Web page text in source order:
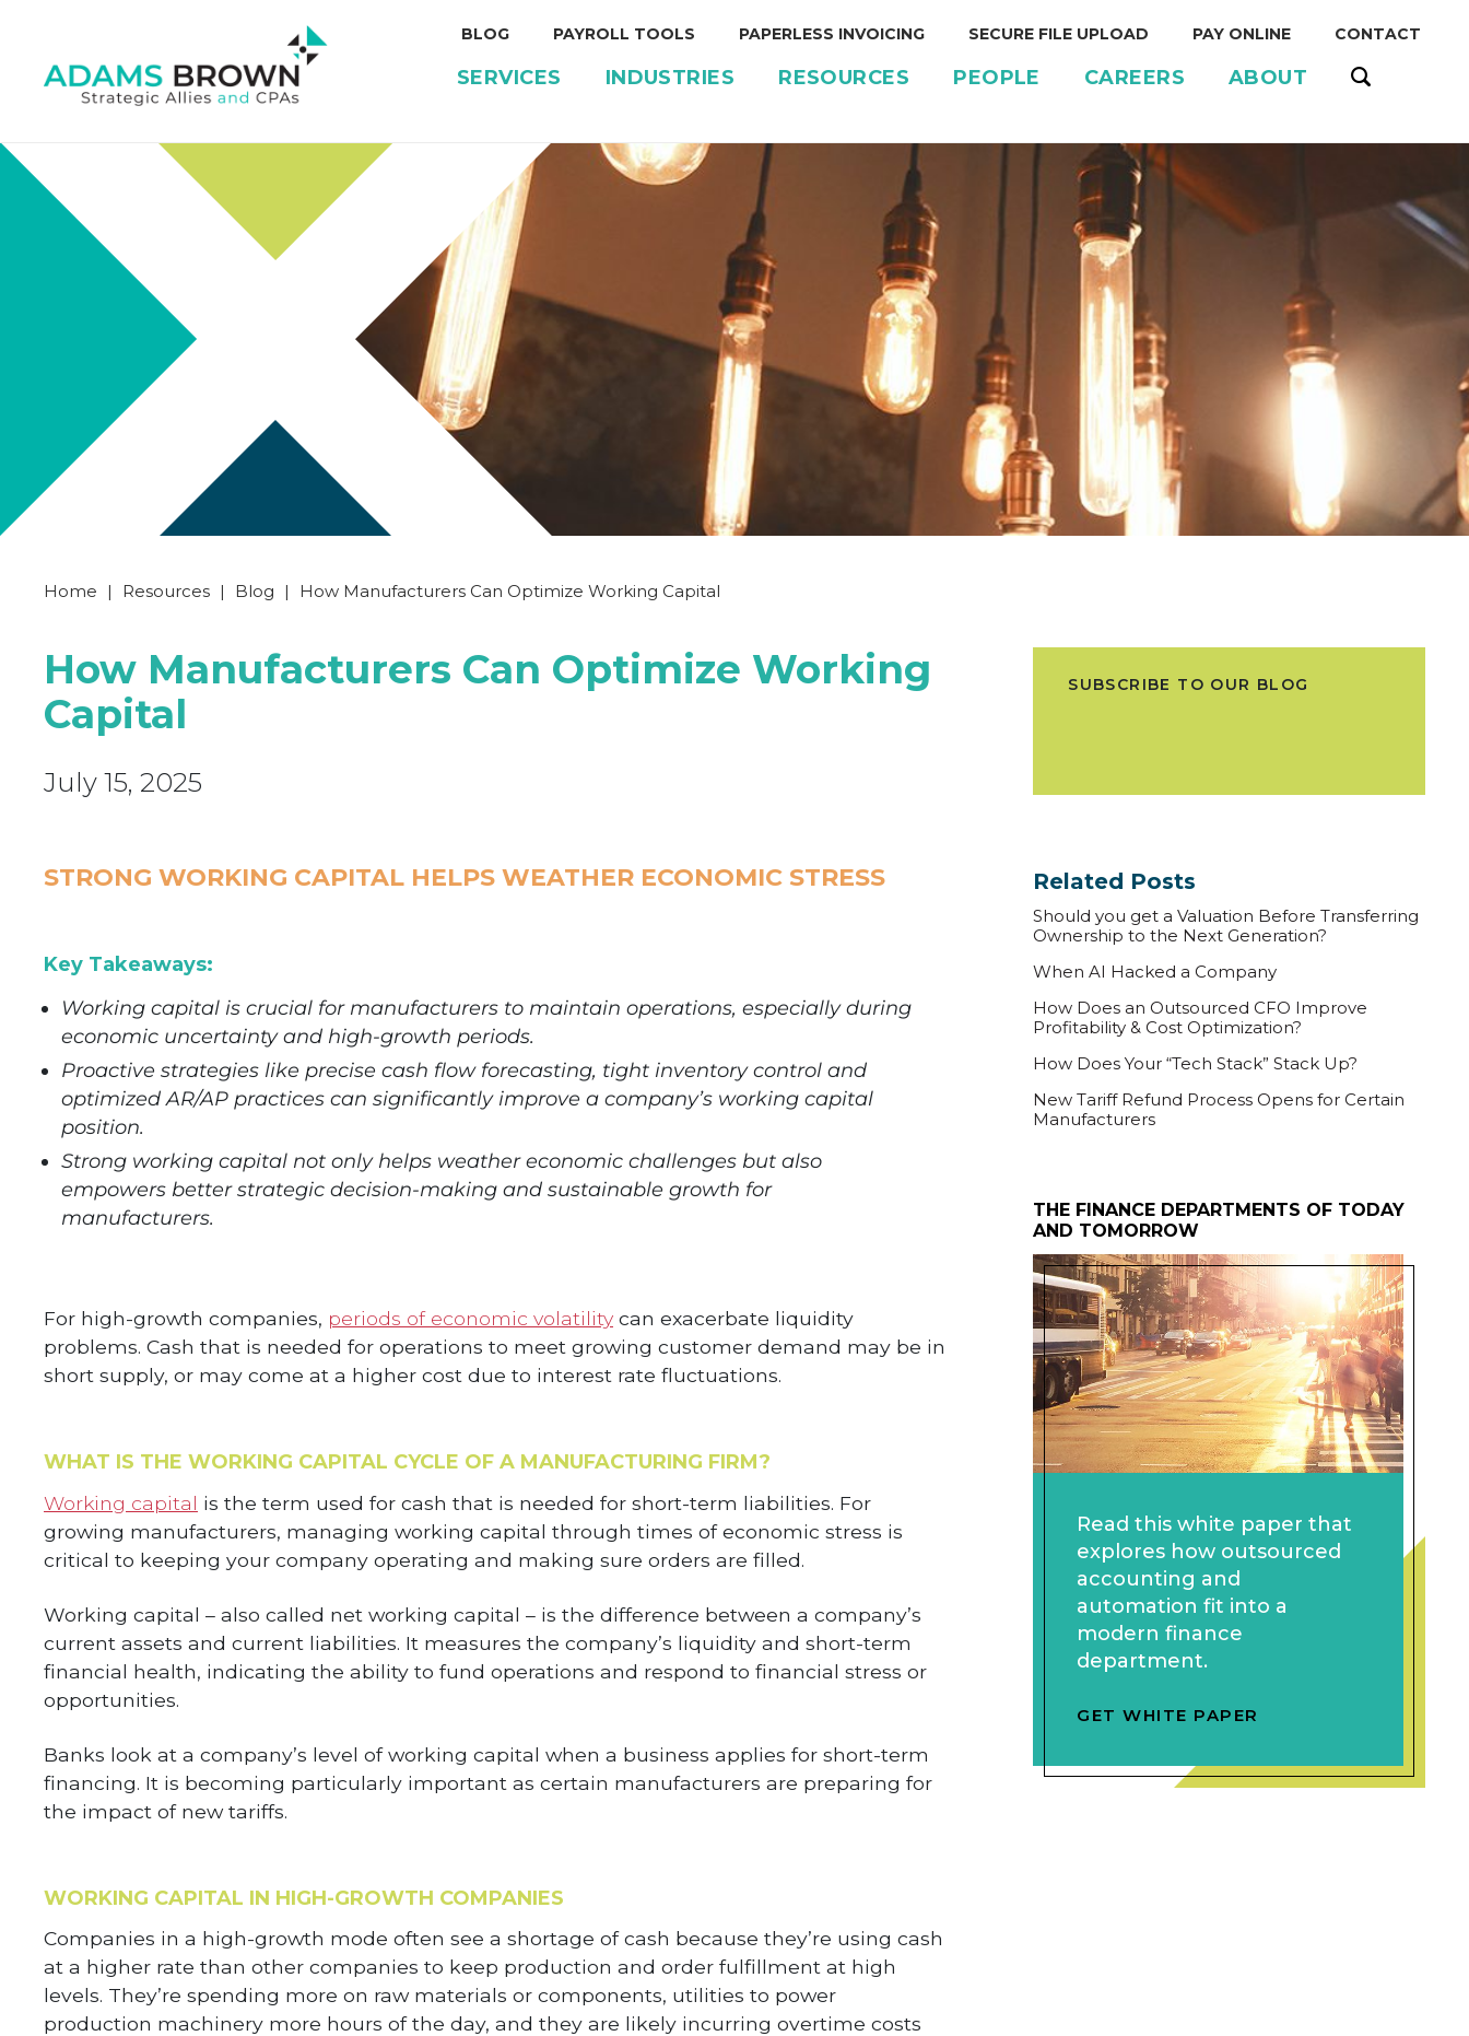
BLOG PAYROLL TOOLS PAPERLESS INVOICING SECURE FILE UPLOAD PAY ONLINE CONTACT
SERVICES INDUSTRIES RESOURCES PEOPLE CAREERS ABOUT
Home | Resources | Blog | How Manufacturers Can Optimize Working Capital
How Manufacturers Can Optimize Working
Capital
July 15, 2025
STRONG WORKING CAPITAL HELPS WEATHER ECONOMIC STRESS
Key Takeaways:
Working capital is crucial for manufacturers to maintain operations, especially during
economic uncertainty and high-growth periods.
Proactive strategies like precise cash flow forecasting, tight inventory control and
optimized AR/AP practices can significantly improve a company’s working capital
position.
Strong working capital not only helps weather economic challenges but also
empowers better strategic decision-making and sustainable growth for
manufacturers.
For high-growth companies, periods of economic volatility can exacerbate liquidity
problems. Cash that is needed for operations to meet growing customer demand may be in
short supply, or may come at a higher cost due to interest rate fluctuations.
WHAT IS THE WORKING CAPITAL CYCLE OF A MANUFACTURING FIRM?
Working capital is the term used for cash that is needed for short-term liabilities. For
growing manufacturers, managing working capital through times of economic stress is
critical to keeping your company operating and making sure orders are filled.
Working capital – also called net working capital – is the difference between a company’s
current assets and current liabilities. It measures the company’s liquidity and short-term
financial health, indicating the ability to fund operations and respond to financial stress or
opportunities.
Banks look at a company’s level of working capital when a business applies for short-term
financing. It is becoming particularly important as certain manufacturers are preparing for
the impact of new tariffs.
WORKING CAPITAL IN HIGH-GROWTH COMPANIES
Companies in a high-growth mode often see a shortage of cash because they’re using cash
at a higher rate than other companies to keep production and order fulfillment at high
levels. They’re spending more on raw materials or components, utilities to power
production machinery more hours of the day, and they are likely incurring overtime costs
SUBSCRIBE TO OUR BLOG
Related Posts
Should you get a Valuation Before Transferring
Ownership to the Next Generation?
When AI Hacked a Company
How Does an Outsourced CFO Improve
Profitability & Cost Optimization?
How Does Your “Tech Stack” Stack Up?
New Tariff Refund Process Opens for Certain
Manufacturers
THE FINANCE DEPARTMENTS OF TODAY
AND TOMORROW
Read this white paper that
explores how outsourced
accounting and
automation fit into a
modern finance
department.
GET WHITE PAPER